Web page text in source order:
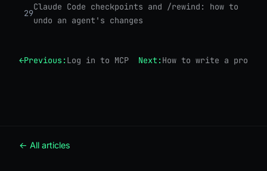
29
Claude Code checkpoints and /rewind: how to
undo an agent's changes
←Previous:Log in to MCP servers from your shell
Next:How to write a proper
← All articles